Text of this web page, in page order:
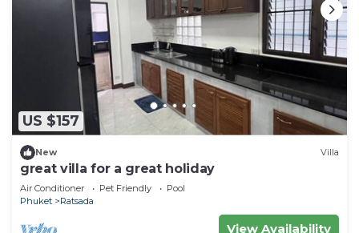
US $157
New Villa
great villa for a great holiday
Air Conditioner Pet Friendly
Pool
Phuket
Ratsada
View Availability